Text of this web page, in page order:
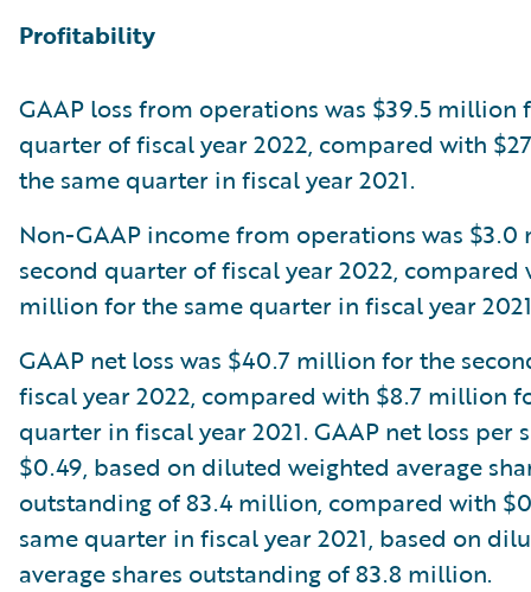
Profitability
GAAP loss from operations was $39.5 million
quarter of fiscal year 2022, compared with
the same quarter in fiscal year 2021.
Non-GAAP income from operations was
second quarter of fiscal year 2022, compared
million for the same quarter in fiscal year
GAAP net loss was $40.7 million for the
fiscal year 2022, compared with $8.7 million
quarter in fiscal year 2021. GAAP net loss per
$0.49, based on diluted weighted average
outstanding of 83.4 million, compared with
same quarter in fiscal year 2021, based on
average shares outstanding of 83.8 million.